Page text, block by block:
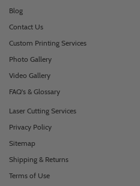
Blog
Contact Us
Custom Printing Services
Photo Gallery
Video Gallery
FAQ's & Glossary
Laser Cutting Services
Privacy Policy
Sitemap
Shipping & Returns
Terms of Use